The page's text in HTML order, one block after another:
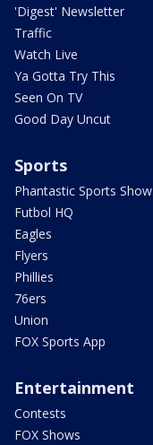
'Digest' Newsletter
Traffic
Watch Live
Ya Gotta Try This
Seen On TV
Good Day Uncut
Sports
Phantastic Sports Show
Futbol HQ
Eagles
Flyers
Phillies
76ers
Union
FOX Sports App
Entertainment
Contests
FOX Shows